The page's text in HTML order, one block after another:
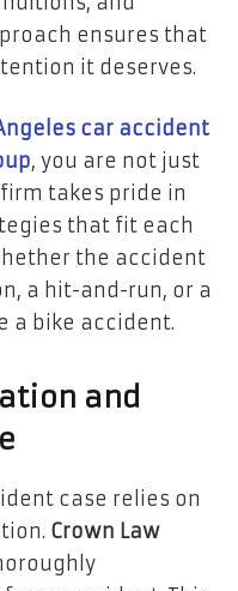
ensures that
it deserves.
car accident
, you are not just
takes pride in
that fit each
the accident
a hit-and-run, or a
a bike accident.
and
case relies on
Crown Law